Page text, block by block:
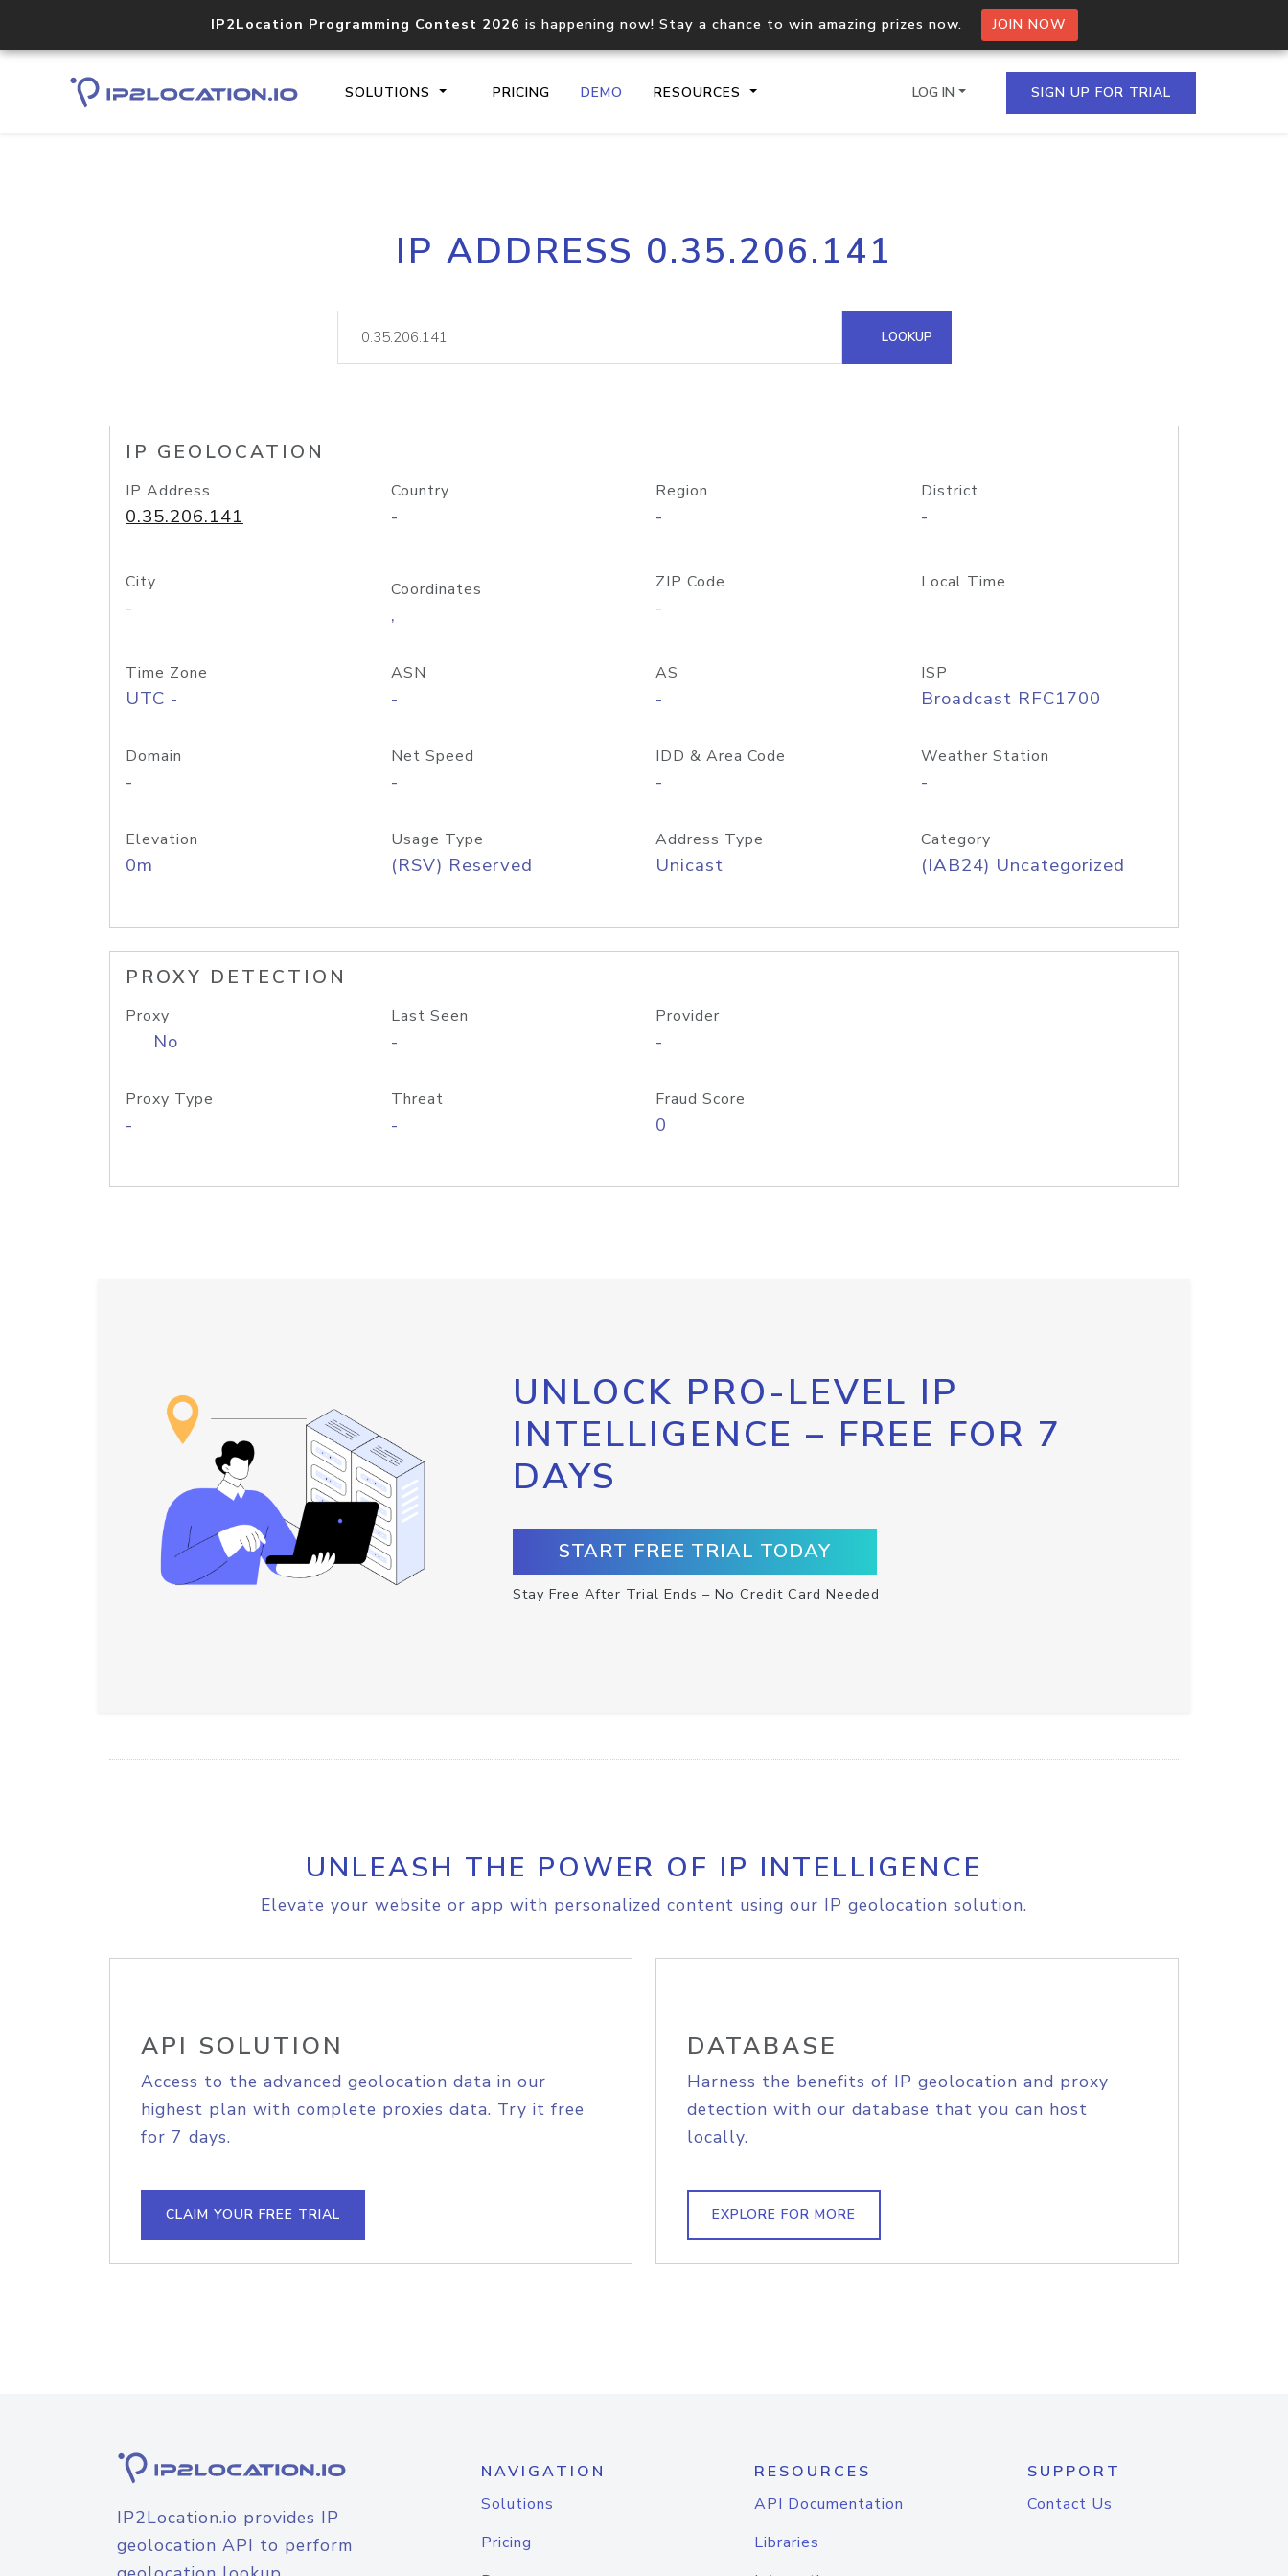
IP2Location Programming Contest 2026 is happening now! Stay a chance to win amazing prizes now. JOIN NOW
SOLUTIONS PRICING DEMO RESOURCES
Core IP geolocation API
documentation
Process multiple IPs in a single
request
lookup
Hosted Domain API
LOG IN SIGN UP FOR TRIAL
IP ADDRESS 0.35.206.141
LOOKUP
IP GEOLOCATION
IP Address
0.35.206.141
Country
-
Region
-
District
-
City
-
Coordinates
,
ZIP Code
-
Local Time
Time Zone
UTC -
ASN
-
AS
-
ISP
Broadcast RFC1700
Domain
-
Net Speed
-
IDD & Area Code
-
Weather Station
-
Elevation
0m
Usage Type
(RSV) Reserved
Address Type
Unicast
Category
(IAB24) Uncategorized
PROXY DETECTION
Proxy
No
Last Seen
-
Provider
-
Proxy Type
-
Threat
-
Fraud Score
0
UNLOCK PRO-LEVEL IP
INTELLIGENCE – FREE FOR 7
DAYS
START FREE TRIAL TODAY
Stay Free After Trial Ends – No Credit Card Needed
UNLEASH THE POWER OF IP INTELLIGENCE
Elevate your website or app with personalized content using our IP geolocation solution.
API SOLUTION
Access to the advanced geolocation data in our
highest plan with complete proxies data. Try it free
for 7 days.
CLAIM YOUR FREE TRIAL
DATABASE
Harness the benefits of IP geolocation and proxy
detection with our database that you can host
locally.
EXPLORE FOR MORE
IP2Location.io provides IP
geolocation API to perform
NAVIGATION
Solutions
Pricing
RESOURCES
API Documentation
Libraries
SUPPORT
Contact Us